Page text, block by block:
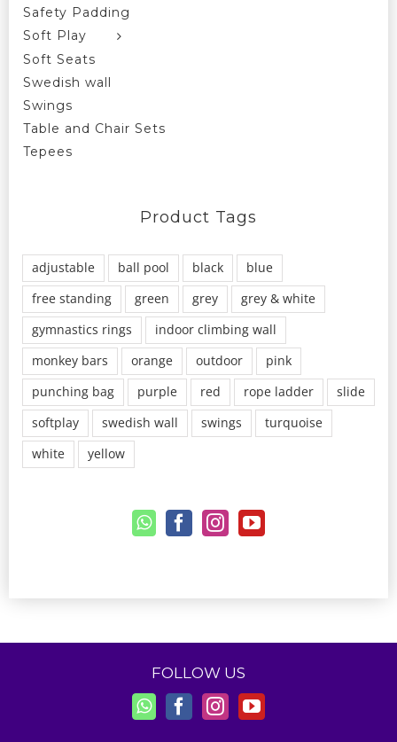
Safety Padding
Soft Play
Soft Seats
Swedish wall
Swings
Table and Chair Sets
Tepees
Product Tags
adjustable ball pool black
blue
free standing
green grey
grey & white
gymnastics rings
indoor climbing wall
monkey bars
orange outdoor
pink
punching bag
purple red rope ladder
slide
softplay
swedish wall swings
turquoise
white
yellow
FOLLOW US